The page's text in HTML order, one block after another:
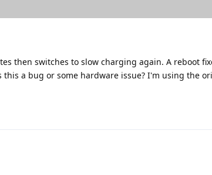
then switches to slow charging again. A reboot
a bug or some hardware issue? I'm using the